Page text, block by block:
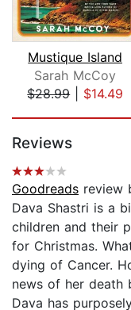
Mustique Island
Sarah McCoy
$28.99| $14.49
Reviews
Goodreads review
Dava Shastri is a
children and their
for Christmas.
dying of Cancer.
news of her death
Dava has